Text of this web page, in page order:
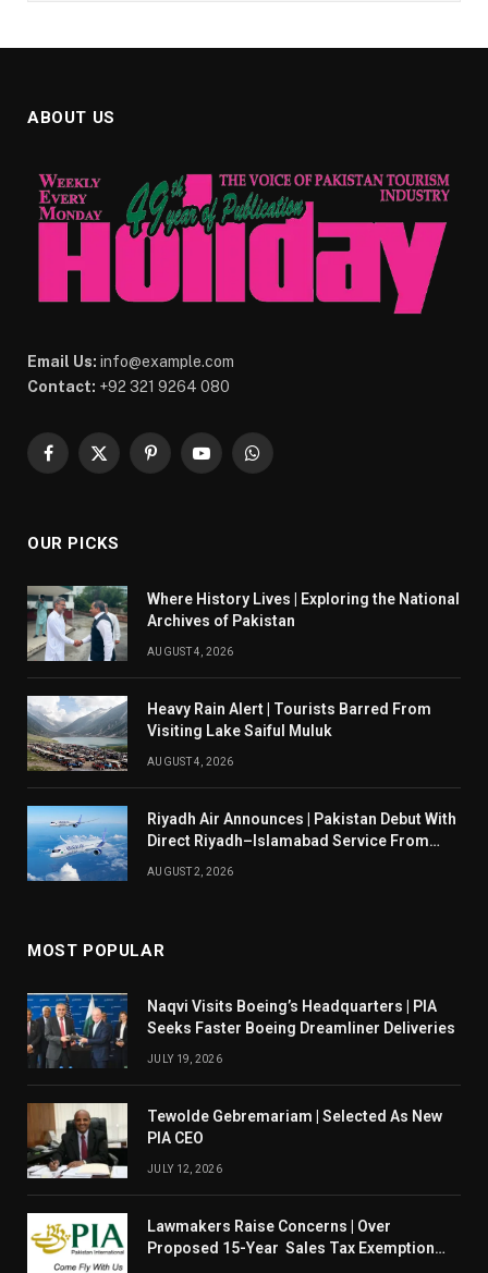
ABOUT US
Email Us: info@example.com
Contact: +92 321 9264 080
Facebook
X
PinterestYouTubeWhatsApp
OUR PICKS
Where History Lives | Exploring the National
Archives of Pakistan
AUGUST 4, 2026
Heavy Rain Alert | Tourists Barred From
Visiting Lake Saiful Muluk
AUGUST 4, 2026
Riyadh Air Announces | Pakistan Debut With
Direct Riyadh–Islamabad Service From
AUGUST 2, 2026
MOST POPULAR
Naqvi Visits Boeing’s Headquarters | PIA
Seeks Faster Boeing Dreamliner Deliveries
JULY 19, 2026
Tewolde Gebremariam | Selected As New
PIA CEO
JULY 12, 2026
Lawmakers Raise Concerns | Over
Proposed 15-Year Sales Tax Exemption